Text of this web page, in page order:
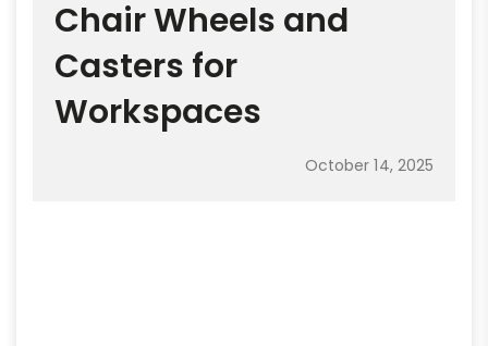
Chair Wheels and
Casters for
Workspaces
October 14, 2025